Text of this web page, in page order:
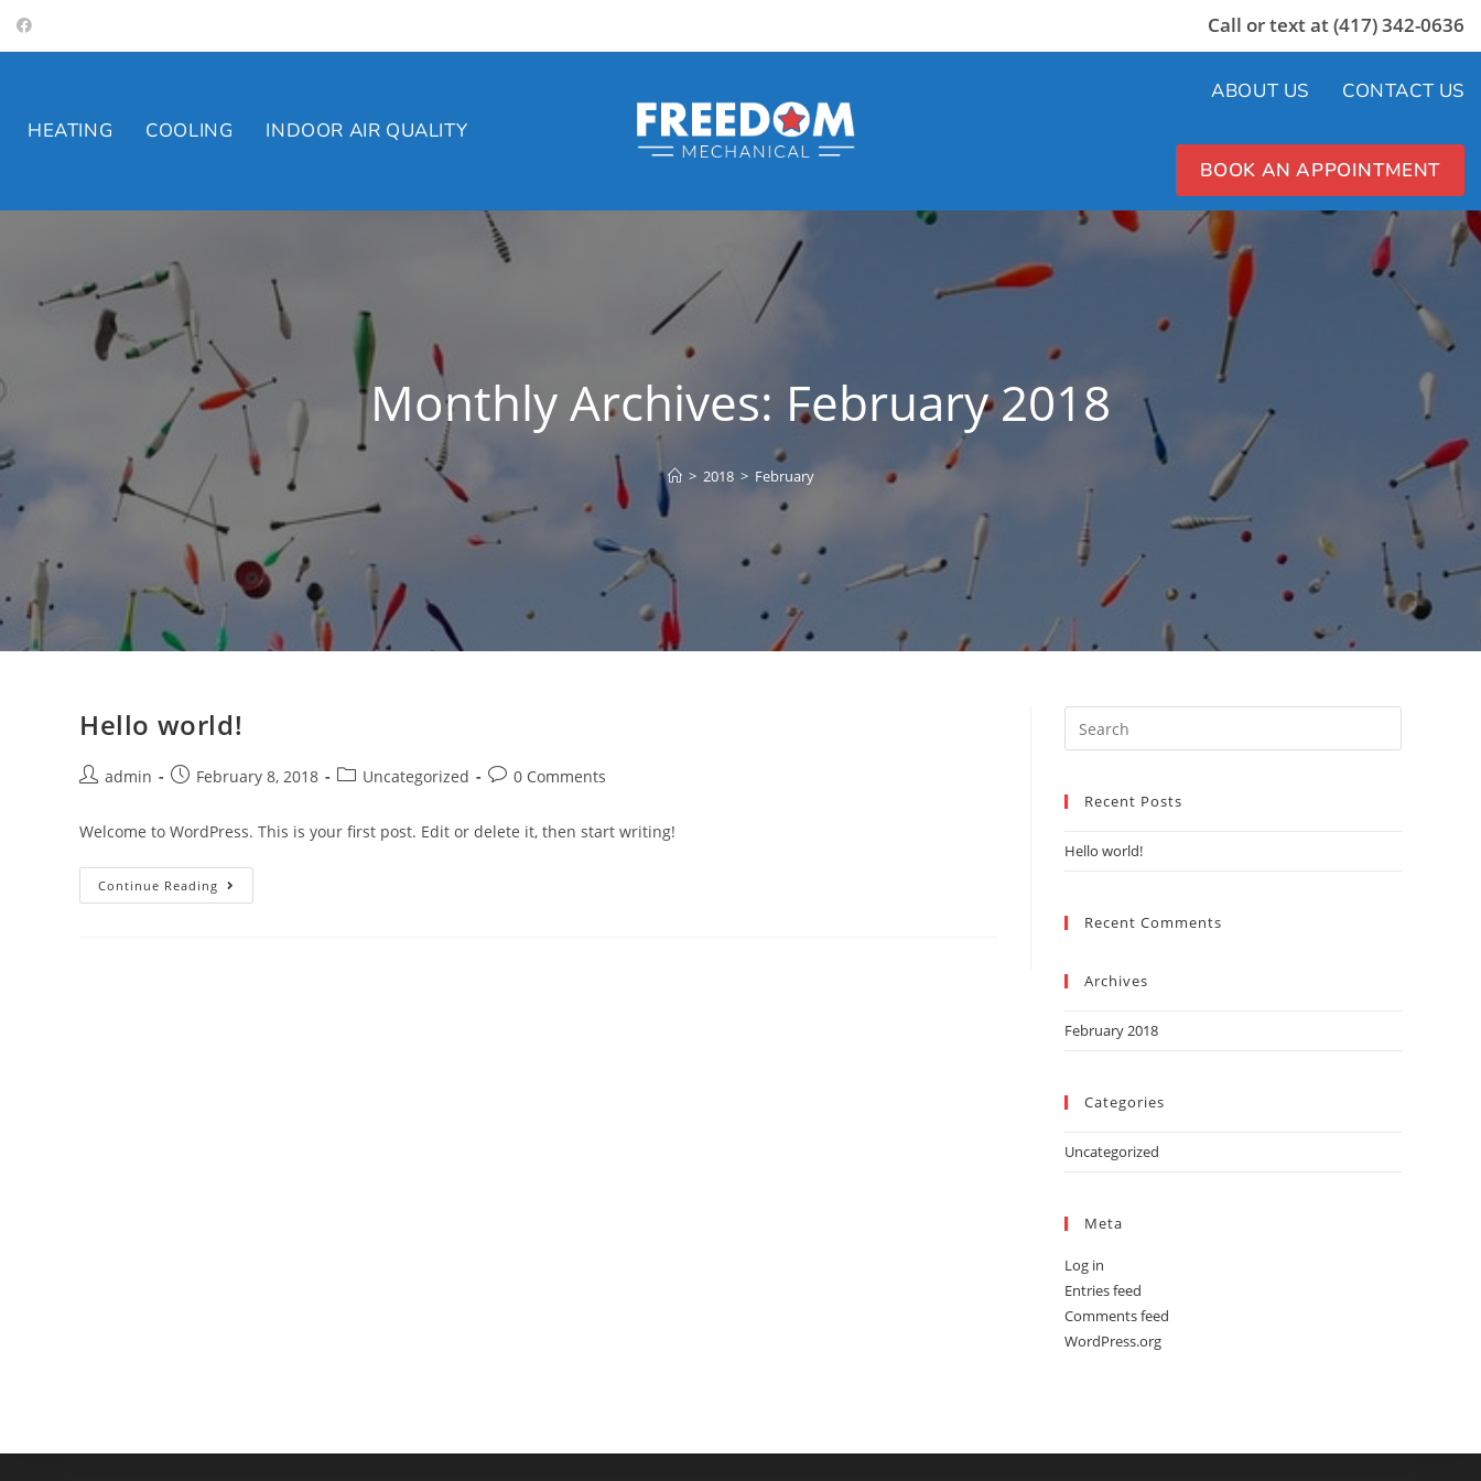
Skip
Call or text at (417) 342-0636
HEATING COOLING INDOOR AIR QUALITY
ABOUT US CONTACT US
BOOK AN APPOINTMENT
Monthly Archives: February 2018
> 2018 > February
Hello world!
Postadmin
PostFebruary 8, 2018
PostUncategorized
Post0 Comments
Welcome to WordPress. This is your first post. Edit or delete it, then start writing!
Continue Reading Hello
World!
Search
this
Recent Posts
Hello world!
Recent Comments
Archives
February 2018
Categories
Uncategorized
Meta
Log in
Entries feed
Comments feed
WordPress.org